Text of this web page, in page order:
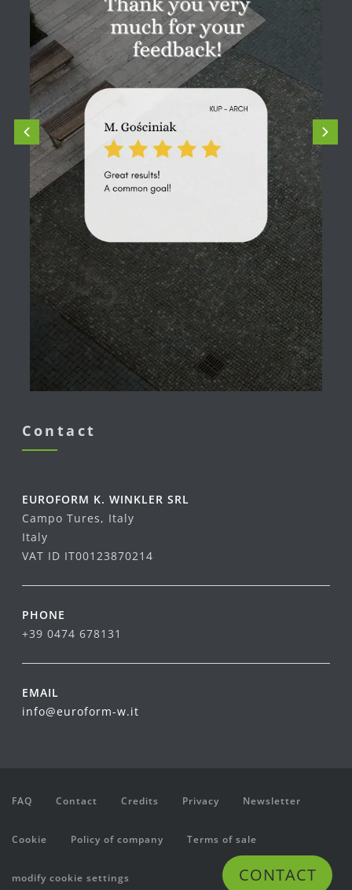
Contact
EUROFORM K. WINKLER SRL
Campo Tures, Italy
Italy
VAT ID IT00123870214
PHONE
+39 0474 678131
EMAIL
info@euroform-w.it
FAQ Contact Credits Privacy Newsletter
Cookie Policy of company Terms of sale
modify cookie settings CONTACT